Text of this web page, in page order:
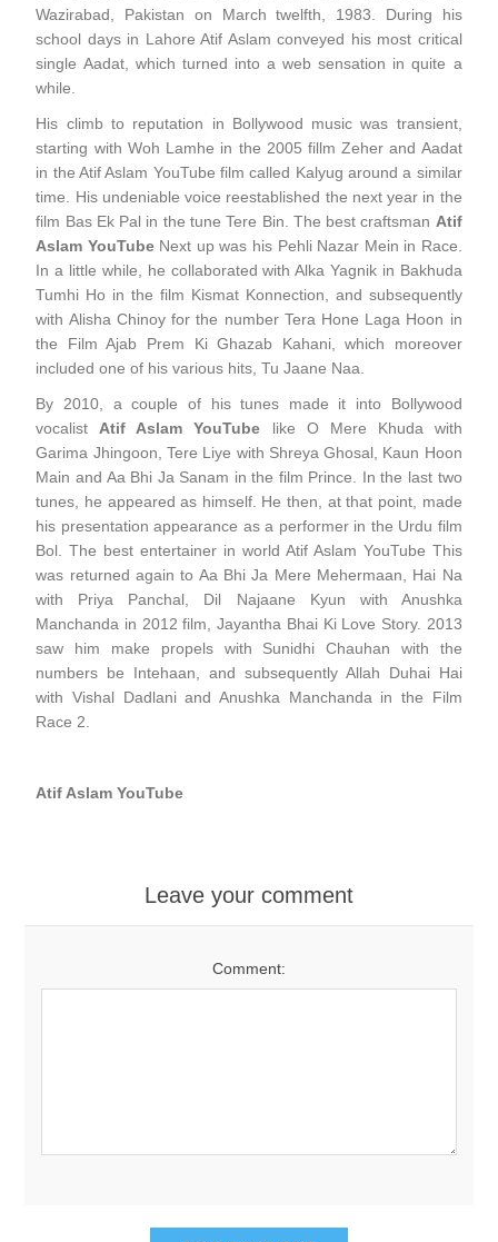
Wazirabad, Pakistan on March twelfth, 1983. During his
school days in Lahore Atif Aslam conveyed his most critical
single Aadat, which turned into a web sensation in quite a
while.
His climb to reputation in Bollywood music was transient,
starting with Woh Lamhe in the 2005 fillm Zeher and Aadat
in the Atif Aslam YouTube film called Kalyug around a similar
time. His undeniable voice reestablished the next year in the
film Bas Ek Pal in the tune Tere Bin. The best craftsman Atif
Aslam YouTubeNext up was his Pehli Nazar Mein in Race.
In a little while, he collaborated with Alka Yagnik in Bakhuda
Tumhi Ho in the film Kismat Konnection, and subsequently
with Alisha Chinoy for the number Tera Hone Laga Hoon in
the Film Ajab Prem Ki Ghazab Kahani, which moreover
included one of his various hits, Tu Jaane Naa.
By 2010, a couple of his tunes made it into Bollywood
vocalist Atif Aslam YouTube like O Mere Khuda with
Garima Jhingoon, Tere Liye with Shreya Ghosal, Kaun Hoon
Main and Aa Bhi Ja Sanam in the film Prince. In the last two
tunes, he appeared as himself. He then, at that point, made
his presentation appearance as a performer in the Urdu film
Bol. The best entertainer in world Atif Aslam YouTube This
was returned again to Aa Bhi Ja Mere Mehermaan, Hai Na
with Priya Panchal, Dil Najaane Kyun with Anushka
Manchanda in 2012 film, Jayantha Bhai Ki Love Story. 2013
saw him make propels with Sunidhi Chauhan with the
numbers be Intehaan, and subsequently Allah Duhai Hai
with Vishal Dadlani and Anushka Manchanda in the Film
Race 2.
Atif Aslam YouTube
Leave your comment
Comment: